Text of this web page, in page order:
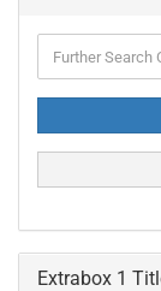
Search
Extrabox 1